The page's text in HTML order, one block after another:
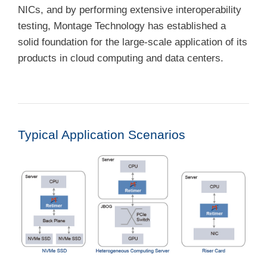
NICs, and by performing extensive interoperability
testing, Montage Technology has established a
solid foundation for the large-scale application of its
products in cloud computing and data centers.
Typical Application Scenarios